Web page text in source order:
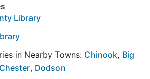
Library
in Nearby Towns: Chinook, Big
Chester, Dodson